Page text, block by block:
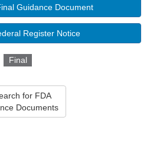
Guidance Document
Register Notice
Final
for FDA
Documents